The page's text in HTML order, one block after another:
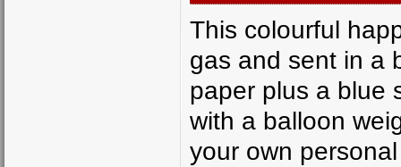
This colourful
gas and sent in a
paper plus a blue
with a balloon
your own